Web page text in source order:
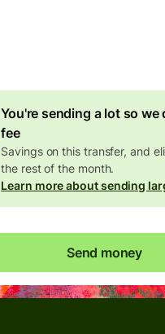
You're sending a lot so
fee
Savings on this transfer, and
the rest of the month.
Learn more about sending
Send money